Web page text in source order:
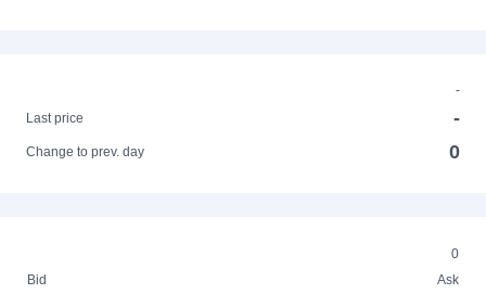
-
Last price
-
Change to prev. day 0
0
Bid
Ask